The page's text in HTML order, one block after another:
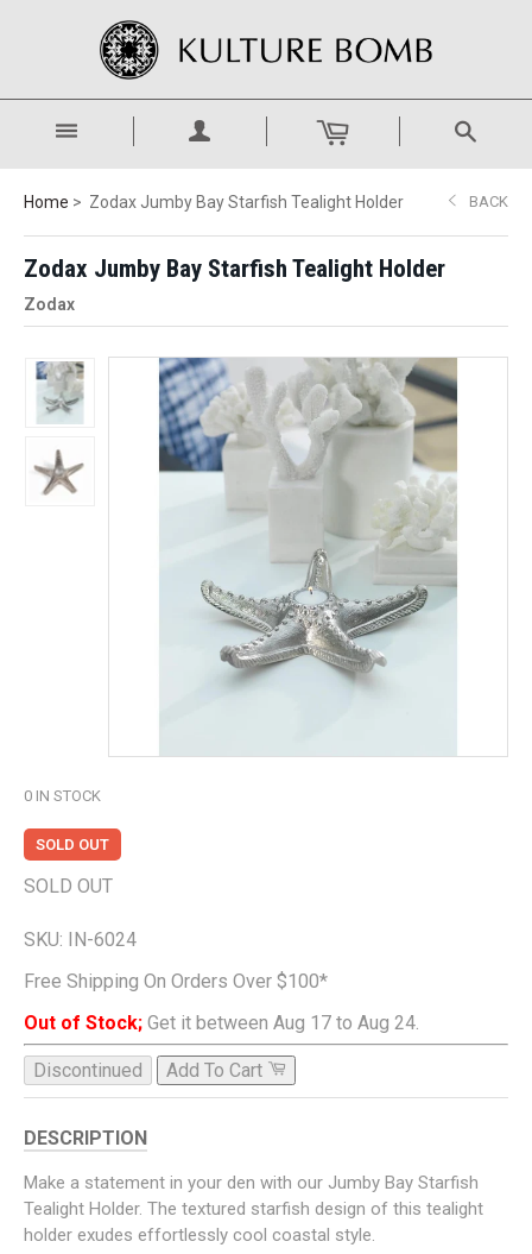
Home Zodax Jumby Bay Starfish Tealight Holder BACK
Zodax Jumby Bay Starfish Tealight Holder
Zodax
0 IN STOCK
SOLD OUT
SOLD OUT
SKU: IN-6024
Free Shipping On Orders Over $100*
Out of Stock; Get it between Aug 17 to Aug 24.
Discontinued Add To Cart
DESCRIPTION
Make a statement in your den with our Jumby Bay Starfish
Tealight Holder. The textured starfish design of this tealight
holder exudes effortlessly cool coastal style.